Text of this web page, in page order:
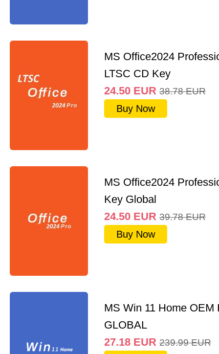
MS Office2024
LTSC CD Key
24.50 EUR 38.78 EUR
Buy Now
MS Office2024
Key Global
24.50 EUR 39.78 EUR
Buy Now
MS Win 11 Home OEM
GLOBAL
27.18 EUR 239.99 EUR